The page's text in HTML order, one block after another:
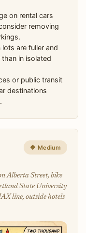
on rental cars
removing
are fuller and
in isolated
or public transit
destinations
🔶 Medium
Alberta Street, bike
State University
line, outside hotels